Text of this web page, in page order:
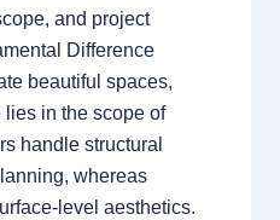
and project
Difference
beautiful spaces,
in the scope of
handle structural
whereas
level aesthetics.